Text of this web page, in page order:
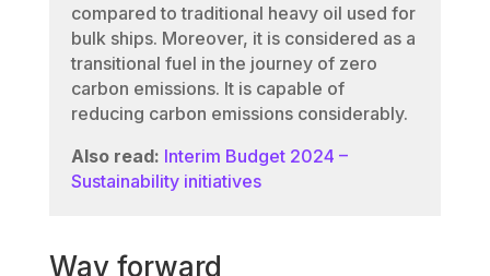
compared to traditional heavy oil used for
bulk ships. Moreover, it is considered as a
transitional fuel in the journey of zero
carbon emissions. It is capable of
reducing carbon emissions considerably.
Also read: Interim Budget 2024 –
Sustainability initiatives
Way forward